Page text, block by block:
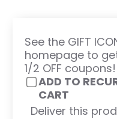
See the GIFT
homepage to
1/2 OFF coupons!
ADD TO
CART
Deliver this